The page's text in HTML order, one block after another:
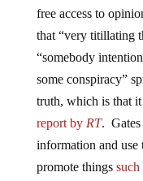
free access to
that “very titillating
“somebody
some conspiracy”
truth, which is that
report by RT. Gates
information and use
promote things such